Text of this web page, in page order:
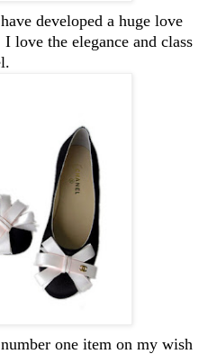
developed a huge love
love the elegance and class
one item on my wish